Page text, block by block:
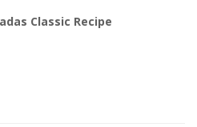
Classic Recipe